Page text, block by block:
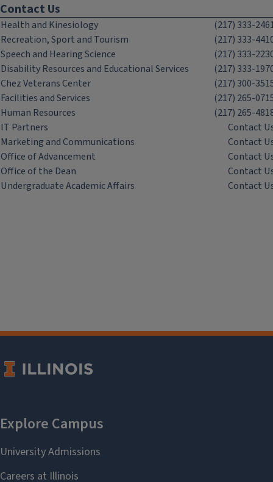
Contact Us
Health and Kinesiology
(217) 333-
Recreation, Sport and Tourism
(217) 333-
Speech and Hearing Science
(217) 333-
Disability Resources and Educational Services
(217) 333-
Chez Veterans Center
(217) 300-
Facilities and Services
(217) 265-
Human Resources
(217) 265-
IT Partners
Contact
Marketing and Communications
Contact
Office of Advancement
Contact
Office of the Dean
Contact
Undergraduate Academic Affairs
Contact